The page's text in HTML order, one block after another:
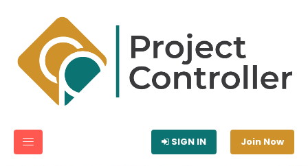
SIGN IN Join Now